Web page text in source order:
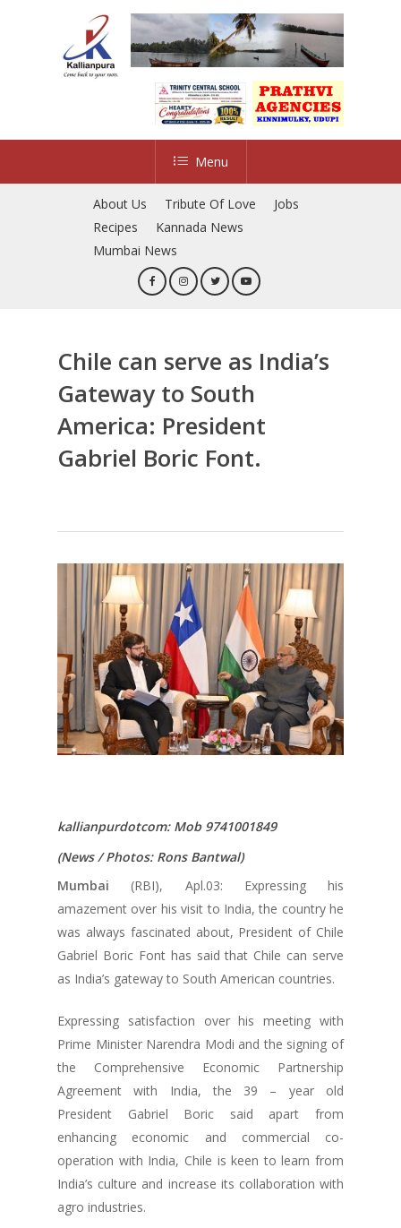
Menu
About Us Tribute Of Love
Jobs
Recipes
Kannada News
Mumbai News
Chile can serve as India’s
Gateway to South
America: President
Gabriel Boric Font.
kallianpurdotcom: Mob 9741001849
(News / Photos: Rons Bantwal)
Mumbai (RBI), Apl.03: Expressing his
amazement over his visit to India, the country he
was always fascinated about, President of Chile
Gabriel Boric Font has said that Chile can serve
as India’s gateway to South American countries.
Expressing satisfaction over his meeting with
Prime Minister Narendra Modi and the signing of
the Comprehensive Economic Partnership
Agreement with India, the 39 – year old
President Gabriel Boric said apart from
enhancing economic and commercial co-
operation with India, Chile is keen to learn from
India’s culture and increase its collaboration with
agro industries.